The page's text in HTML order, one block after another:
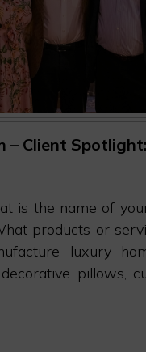
– Client
is the name of
products or
luxury
pillows,